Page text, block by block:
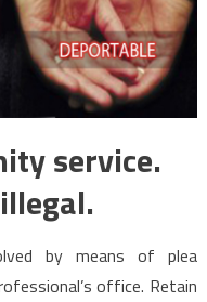
service.
by means of plea
office. Retain